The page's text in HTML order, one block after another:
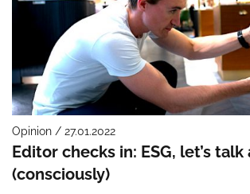
Opinion / 27.01.2022
Editor checks in: ESG, let’s
(consciously)